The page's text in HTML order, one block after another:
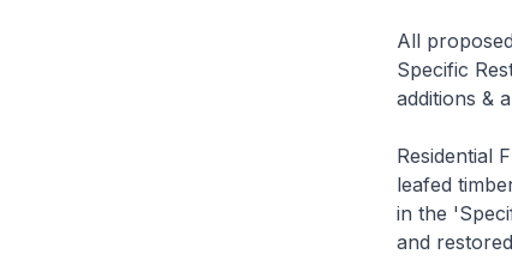
All
Specific
additions &
Residential
leafed
in the
and